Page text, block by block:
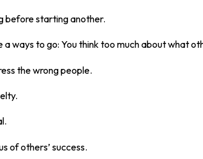
before starting another.
a ways to go: You think too much about what
the wrong people.
of others’ success.